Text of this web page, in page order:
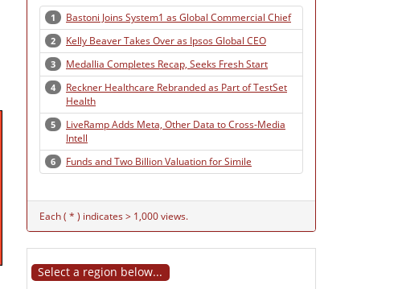
1 Bastoni Joins System1 as Global Commercial Chief
2 Kelly Beaver Takes Over as Ipsos Global CEO
3 Medallia Completes Recap, Seeks Fresh Start
4
Reckner Healthcare Rebranded as Part of TestSet
Health
5
LiveRamp Adds Meta, Other Data to Cross-Media
Intell
6 Funds and Two Billion Valuation for Simile
Each ( * ) indicates > 1,000 views.
Select a region below...